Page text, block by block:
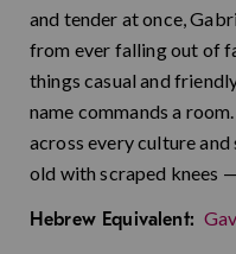
and tender at once,
from ever falling out of
things casual and
name commands a
across every culture
old with scraped knees
Hebrew Equivalent: